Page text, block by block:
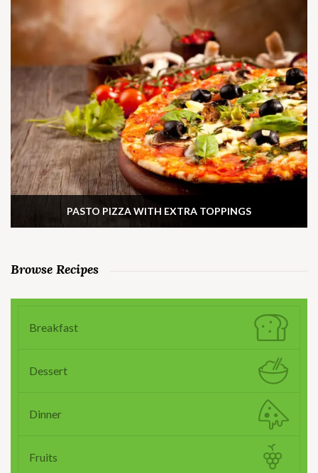
PASTO PIZZA WITH EXTRA TOPPINGS
Browse Recipes
Breakfast
Dessert
Dinner
Fruits